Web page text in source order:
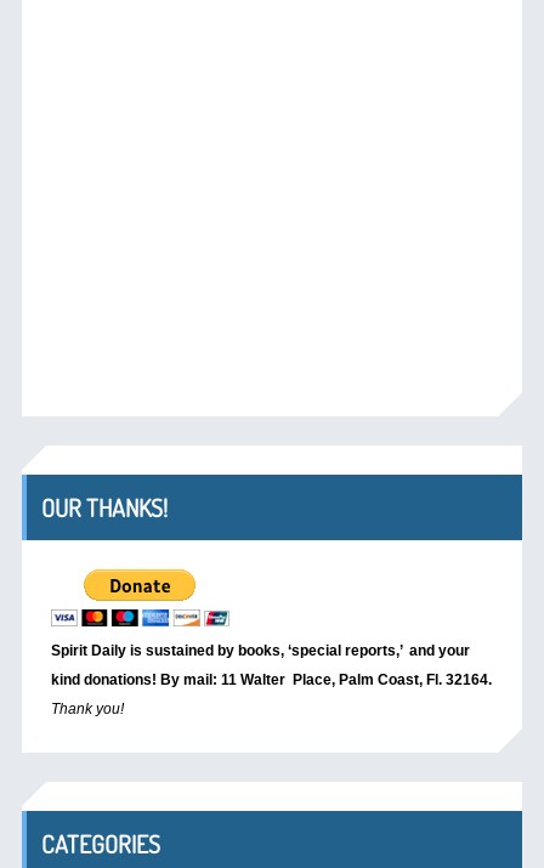
OUR THANKS!
Spirit Daily is sustained by books, ‘special reports,’ and your
kind donations! By mail: 11 Walter Place, Palm Coast, Fl. 32164.
Thank you!
CATEGORIES